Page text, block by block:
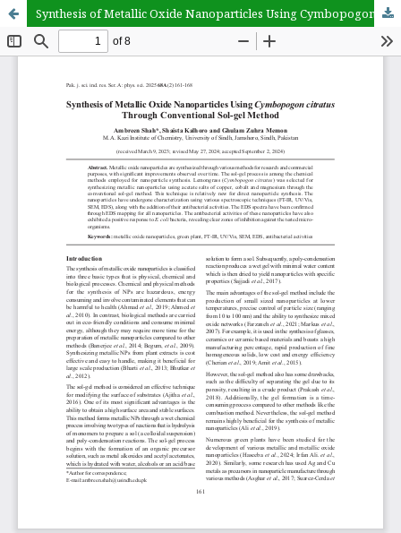
Synthesis of Metallic Oxide Nanoparticles Using Cymbopogon citratus Through Conventional Sol-gel Method